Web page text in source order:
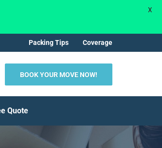
Packing Tips Coverage
Quote
BOOK YOUR MOVE NOW!
X